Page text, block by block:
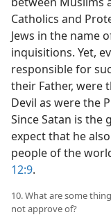
Catholics and
Jews in the name
inquisitions. Yet,
responsible for
their Father, were
Devil as were the
Since Satan is
expect that he
people of the
12:9.
10. What are some
not approve of?